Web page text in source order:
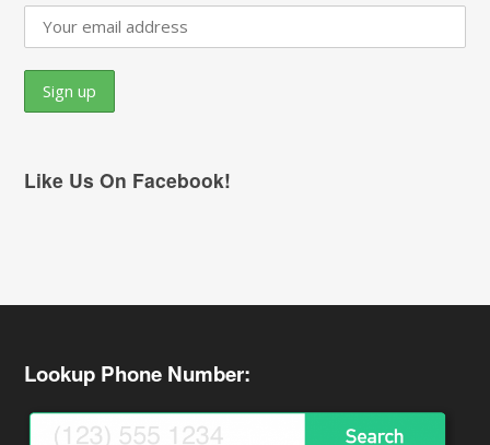
Like Us On Facebook!
Lookup Phone Number: